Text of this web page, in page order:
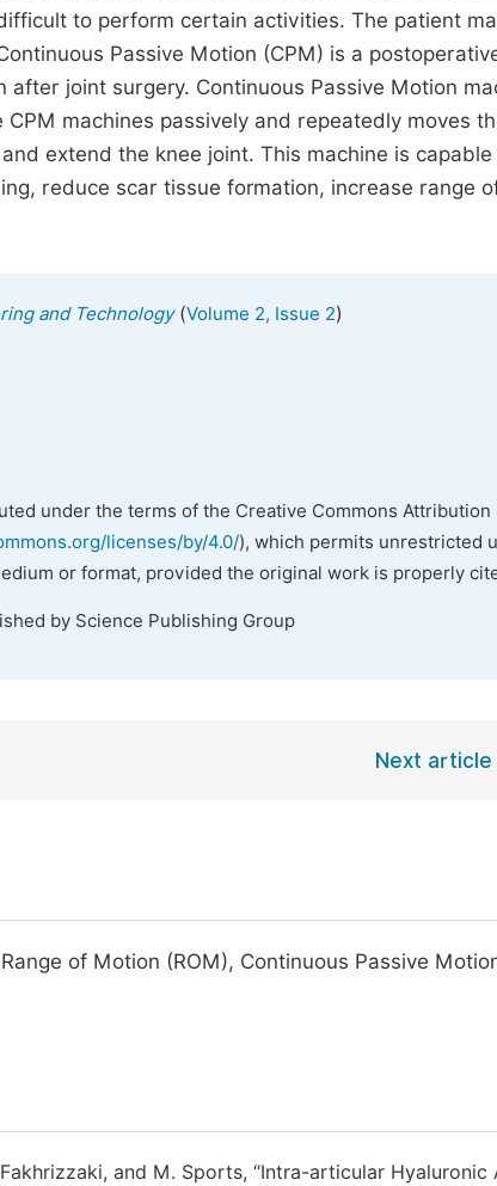
to perform certain activities. The patient
Passive Motion (CPM) is a
joint surgery. Continuous Passive Motion
machines passively and repeatedly moves
extend the knee joint. This machine is
reduce scar tissue formation, increase range
and Technology(Volume 2, Issue 2)
under the terms of the Creative Commons Attribution
licenses/by/4.0/), which permits unrestricted
or format, provided the original work is properly
by Science Publishing Group
Next article
of Motion (ROM), Continuous Passive
and M. Sports, “Intra-articular Hyaluronic